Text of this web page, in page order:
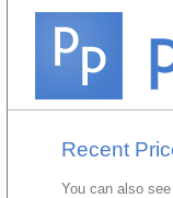
Recent
You can also